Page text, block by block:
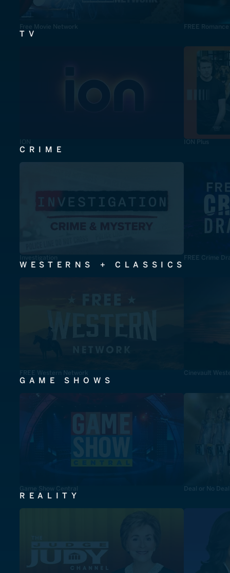
Free Movie Network FREE
TV
ION ION Plus
CRIME
Investigation FREE Crime
WESTERNS + CLASSICS
FREE Western Network Cinevault
GAME SHOWS
Game Show Central Deal or No Deal
REALITY